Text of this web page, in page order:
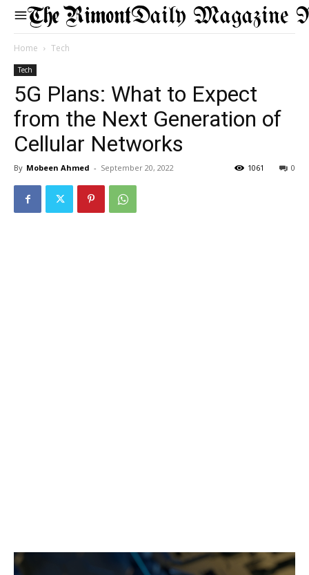
Daily Magazine
Home Tech
Tech
5G Plans: What to Expect
from the Next Generation of
Cellular Networks
By Mobeen Ahmed - September 20, 2022 0
1061